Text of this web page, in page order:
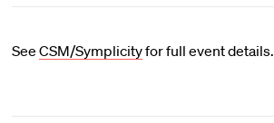
See CSM/Symplicityfor full event details.